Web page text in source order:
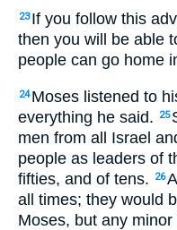
23 If you follow this
then you will be able
people can go home
24 Moses listened to
everything he said.
25
men from all Israel
people as leaders of
fifties, and of tens.
26
all times; they would
Moses, but any